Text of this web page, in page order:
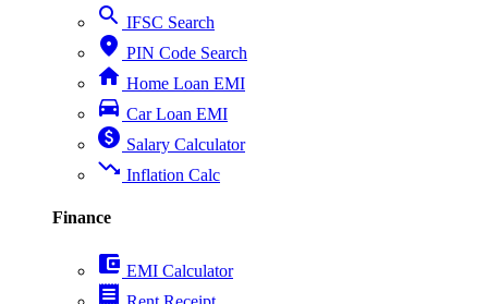
search IFSC Search
place PIN Code Search
home Home Loan EMI
directions_car Car Loan EMI
paid Salary Calculator
trending_down Inflation Calc
Finance
account_balance_wallet EMI Calculator
receipt